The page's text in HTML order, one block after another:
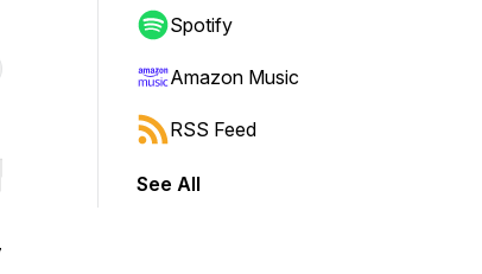
shift to jump forward or backward.
Spotify
Amazon Music
RSS Feed
See All